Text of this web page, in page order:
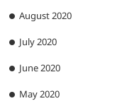
August 2020
July 2020
June 2020
May 2020